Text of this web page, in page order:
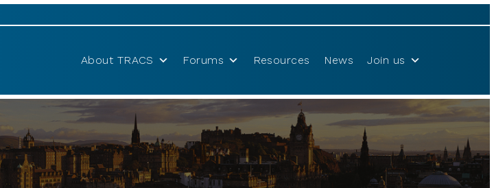
About TRACS Forums Resources News Join us